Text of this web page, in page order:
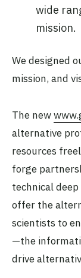
wide
mission.
We designed
mission, and
The new
alternative
resources
forge
technical
offer the
scientists to
—the
drive